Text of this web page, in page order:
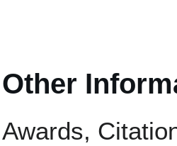
Other
Awards,